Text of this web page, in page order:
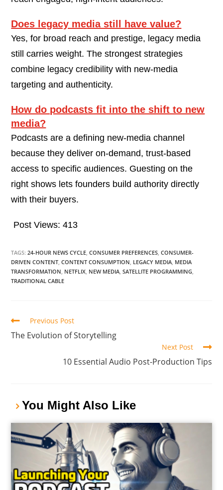
Does legacy media still have value?
Yes, for broad reach and prestige, legacy media
still carries weight. The strongest strategies
combine legacy credibility with new-media
targeting and authenticity.
How do podcasts fit into the shift to new
media?
Podcasts are a defining new-media channel
because they deliver on-demand, trust-based
access to specific audiences. Guesting on the
right shows lets founders build authority directly
with their buyers.
Post Views: 413
TAGS:24-HOUR NEWS CYCLE ,CONSUMER PREFERENCES ,CONSUMER-
DRIVEN CONTENT ,CONTENT CONSUMPTION LEGACY MEDIA MEDIA
TRANSFORMATION NETFLIX NEW MEDIA ,SATELLITE PROGRAMMING
TRADITIONAL CABLE
Previous Post
The Evolution of Storytelling
Next Post
10 Essential Audio Post-Production Tips
You Might Also Like